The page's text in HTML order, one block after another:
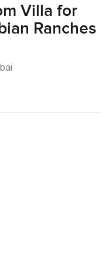
Villa for
Ranches